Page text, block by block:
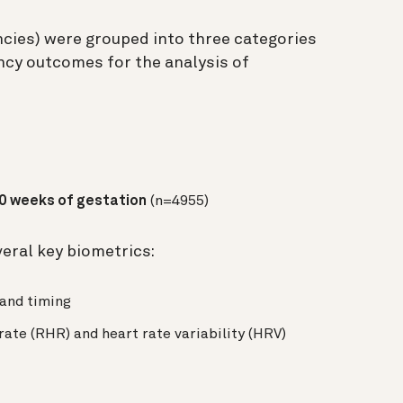
were grouped into three categories
outcomes for the analysis of
weeks of gestation (n=4955)
key biometrics:
timing
(RHR) and heart rate variability (HRV)